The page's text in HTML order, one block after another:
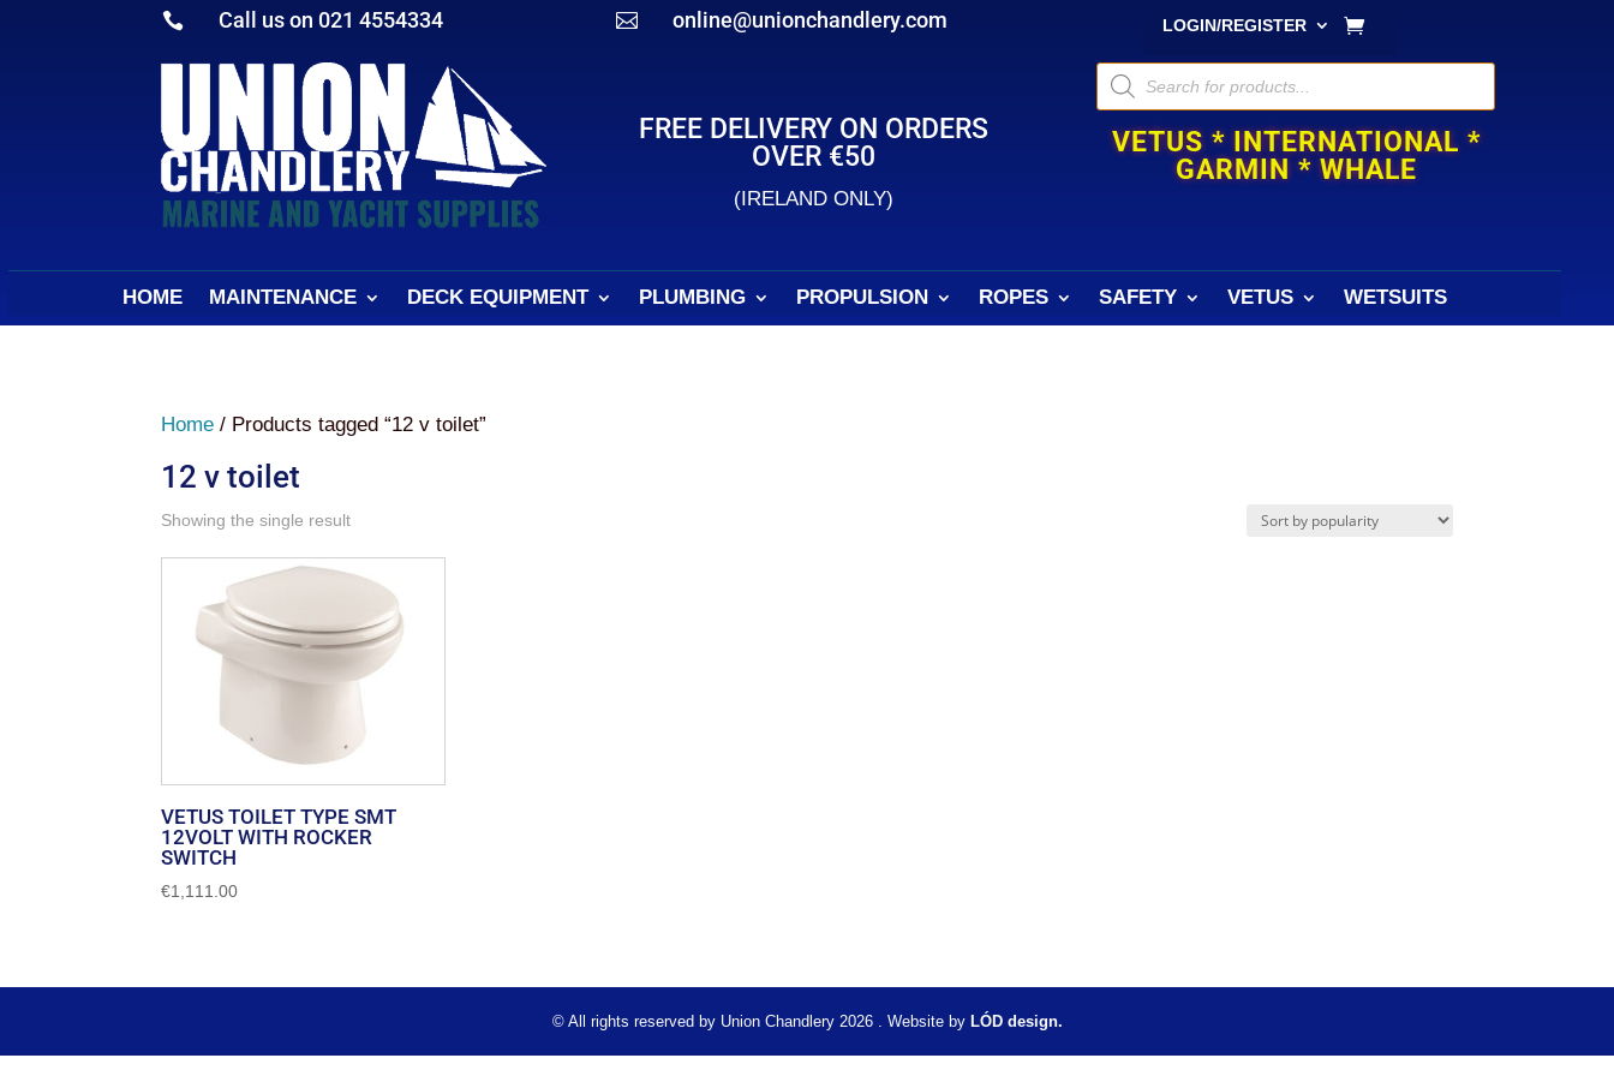
 Call us on 021 4554334  online@unionchandlery.com LOGIN/REGISTER
FREE DELIVERY ON ORDERS
OVER €50
(IRELAND ONLY)
Products
search
VETUS * INTERNATIONAL *
GARMIN * WHALE
HOME MAINTENANCE DECK EQUIPMENT PLUMBING PROPULSION ROPES SAFETY VETUS WETSUITS
Home / Products tagged “12 v toilet”
12 v toilet
Showing the single result
VETUS TOILET TYPE SMT
12VOLT WITH ROCKER
SWITCH
€1,111.00
© All rights reserved by Union Chandlery 2026 . Website by LÓD design.